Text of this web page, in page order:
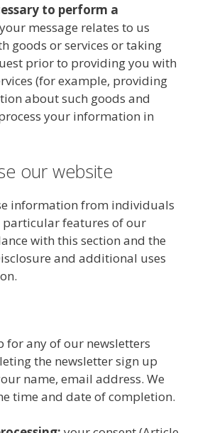
to perform a
message relates to us
goods or services or taking
prior to providing you with
(for example, providing
about such goods and
your information in
our website
information from individuals
features of our
with this section and the
and additional uses
for any of our newsletters
the newsletter sign up
name, email address. We
time and date of completion.